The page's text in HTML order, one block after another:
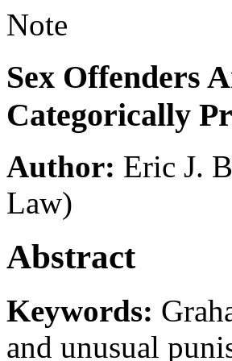
Note
Sex Offenders
Categorically
Author: Eric J.
Law)
Abstract
Keywords:
and unusual